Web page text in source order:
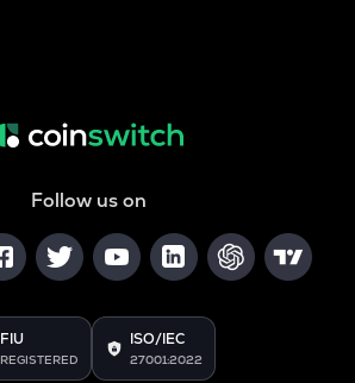
Follow us on
FIU
REGISTERED
ISO/IEC
27001:2022